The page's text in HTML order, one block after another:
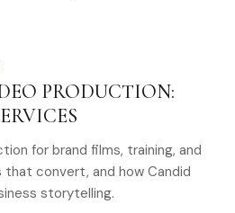
PRODUCTION:
for brand films, training, and
convert, and how Candid
storytelling.